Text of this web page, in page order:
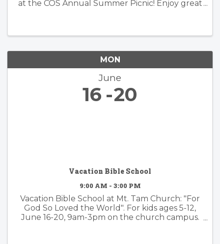
at the COS Annual Summer Picnic! Enjoy great
MON
June
16 20
Vacation Bible School
9:00 AM - 3:00 PM
Vacation Bible School at Mt. Tam Church: "For
God So Loved the World". For kids ages 5-12,
June 16-20, 9am-3pm on the church campus.